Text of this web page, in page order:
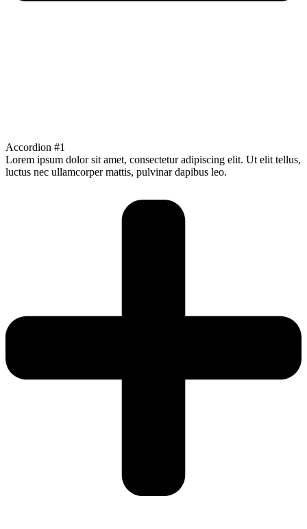
Accordion #1
Lorem ipsum dolor sit amet, consectetur adipiscing elit. Ut elit tellus,
luctus nec ullamcorper mattis, pulvinar dapibus leo.